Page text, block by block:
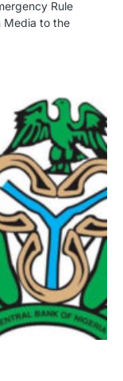
Rule
Media to the